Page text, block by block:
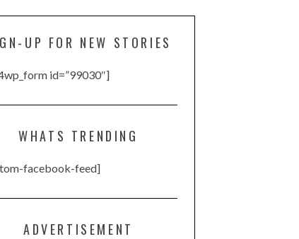
UP FOR NEW STORIES
id=”99030″]
WHATS TRENDING
facebook-feed]
ADVERTISEMENT